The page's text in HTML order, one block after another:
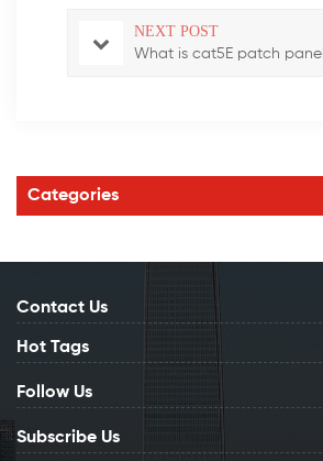
NEXT POST
What is cat5E patch panel
Categories
Contact Us
Hot Tags
Follow Us
Subscribe Us